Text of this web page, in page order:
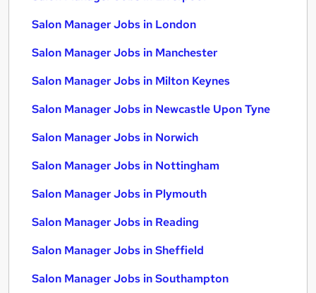
Salon Manager Jobs in London
Salon Manager Jobs in Manchester
Salon Manager Jobs in Milton Keynes
Salon Manager Jobs in Newcastle Upon Tyne
Salon Manager Jobs in Norwich
Salon Manager Jobs in Nottingham
Salon Manager Jobs in Plymouth
Salon Manager Jobs in Reading
Salon Manager Jobs in Sheffield
Salon Manager Jobs in Southampton